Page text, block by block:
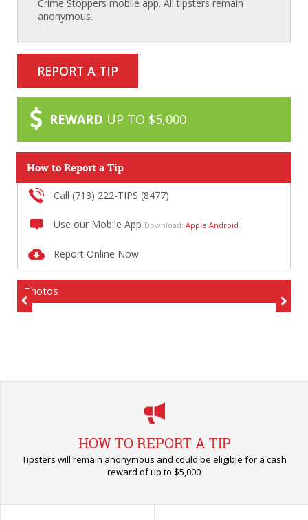
Crime Stoppers mobile app. All tipsters remain
anonymous.
REPORT A TIP
REWARD UP TO $5,000
How to Report a Tip
Call (713) 222-TIPS (8477)
Use our Mobile App Download: Apple Android
Report Online Now
Photos
HOW TO REPORT A TIP
Tipsters will remain anonymous and could be eligible for a cash
reward of up to $5,000